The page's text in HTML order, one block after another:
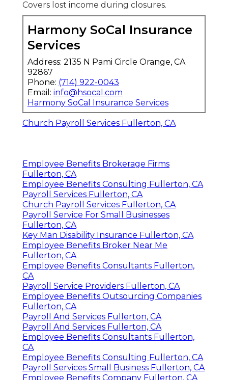
Covers lost income during closures.
Harmony SoCal Insurance
Services
Address: 2135 N Pami Circle Orange, CA
92867
Phone: (714) 922-0043
Email: info@hsocal.com
Harmony SoCal Insurance Services
Church Payroll Services Fullerton, CA
Employee Benefits Brokerage Firms
Fullerton, CA
Employee Benefits Consulting Fullerton, CA
Payroll Services Fullerton, CA
Church Payroll Services Fullerton, CA
Payroll Service For Small Businesses
Fullerton, CA
Key Man Disability Insurance Fullerton, CA
Employee Benefits Broker Near Me
Fullerton, CA
Employee Benefits Consultants Fullerton,
CA
Payroll Service Providers Fullerton, CA
Employee Benefits Outsourcing Companies
Fullerton, CA
Payroll And Services Fullerton, CA
Payroll And Services Fullerton, CA
Employee Benefits Consultants Fullerton,
CA
Employee Benefits Consulting Fullerton, CA
Payroll Services Small Business Fullerton, CA
Employee Benefits Company Fullerton, CA